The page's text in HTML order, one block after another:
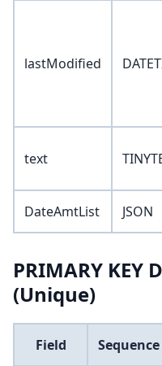
lastModified
text
DateAmtList JSON
PRIMARY KEY
(Unique)
Field Sequence